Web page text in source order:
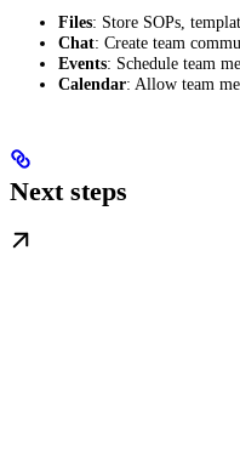
Files: Store SOPs,
Chat: Create team
Events: Schedule team
Calendar: Allow team
Next steps